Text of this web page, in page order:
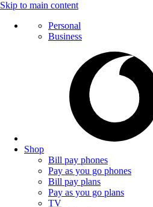
Skip to main content
Personal
Business
Shop
Bill pay phones
Pay as you go phones
Bill pay plans
Pay as you go plans
TV